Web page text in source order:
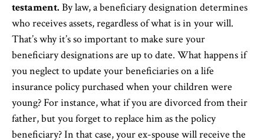
testament. By law, a beneficiary designation determines
who receives assets, regardless of what is in your will.
That’s why it’s so important to make sure your
beneficiary designations are up to date. What happens if
you neglect to update your beneficiaries on a life
insurance policy purchased when your children were
young? For instance, what if you are divorced from their
father, but you forget to replace him as the policy
beneficiary? In that case, your ex-spouse will receive the